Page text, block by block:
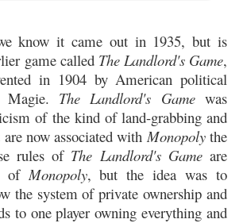
know it came out in 1935, but is
game called The Landlord's Game,
in 1904 by American political
The Landlord's Gamewas
of the kind of land-grabbing and
now associated with Monopolythe
rules of The Landlord's Gameare
of Monopoly, but the idea was to
the system of private ownership and
to one player owning everything and